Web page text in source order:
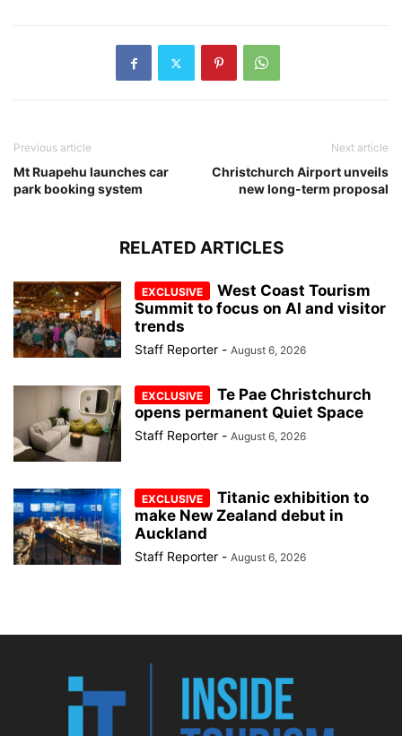
Previous article
Mt Ruapehu launches car
park booking system
Next article
Christchurch Airport unveils
new long-term proposal
RELATED ARTICLES
West Coast Tourism
Summit to focus on AI and visitor
trends
Staff Reporter - August 6, 2026
Te Pae Christchurch
opens permanent Quiet Space
Staff Reporter - August 6, 2026
Titanic exhibition to
make New Zealand debut in
Auckland
Staff Reporter - August 6, 2026